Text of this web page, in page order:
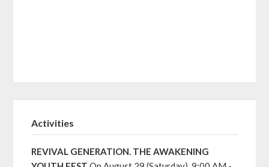
Activities
REVIVAL GENERATION. THE AWAKENING